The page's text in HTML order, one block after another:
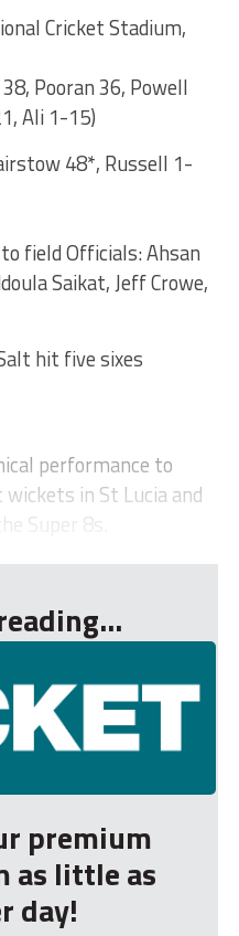
Cricket Stadium,
Pooran 36, Powell
Ali 1-15)
48*, Russell 1-
field Officials: Ahsan
Saikat, Jeff Crowe,
hit five sixes
performance to
in St Lucia and
Super 8s.
premium
as little as
day!